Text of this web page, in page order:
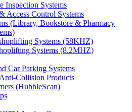
Inspection Systems
Access Control Systems
(Library, Bookstore & Pharmacy
Systems (58KHZ)
Systems (8.2MHZ)
Car Parking Systems
Collision Products
(HubbleScan)